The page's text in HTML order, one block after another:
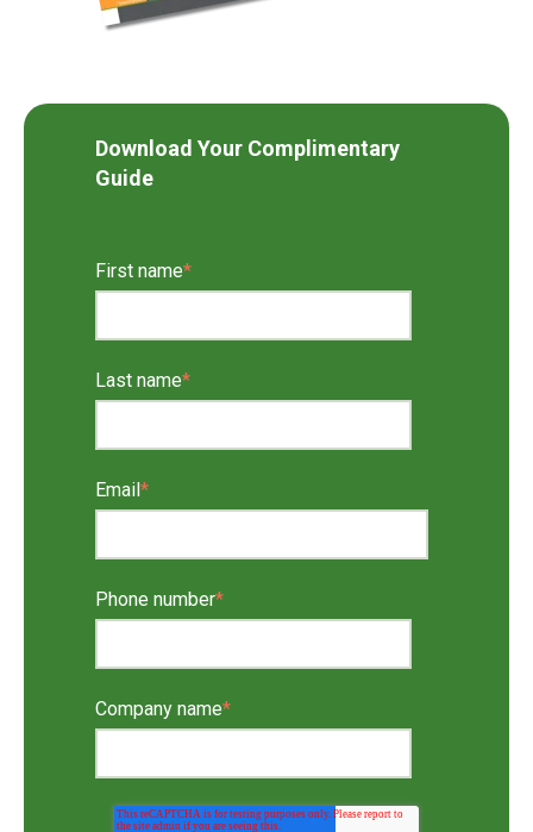
Download Your Complimentary
Guide
First name*
Last name*
Email*
Phone number*
Company name*